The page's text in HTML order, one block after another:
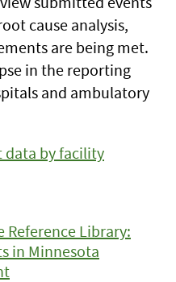
cause analysis,
are being met.
in the reporting
and ambulatory
data by facility
Reference Library:
in Minnesota